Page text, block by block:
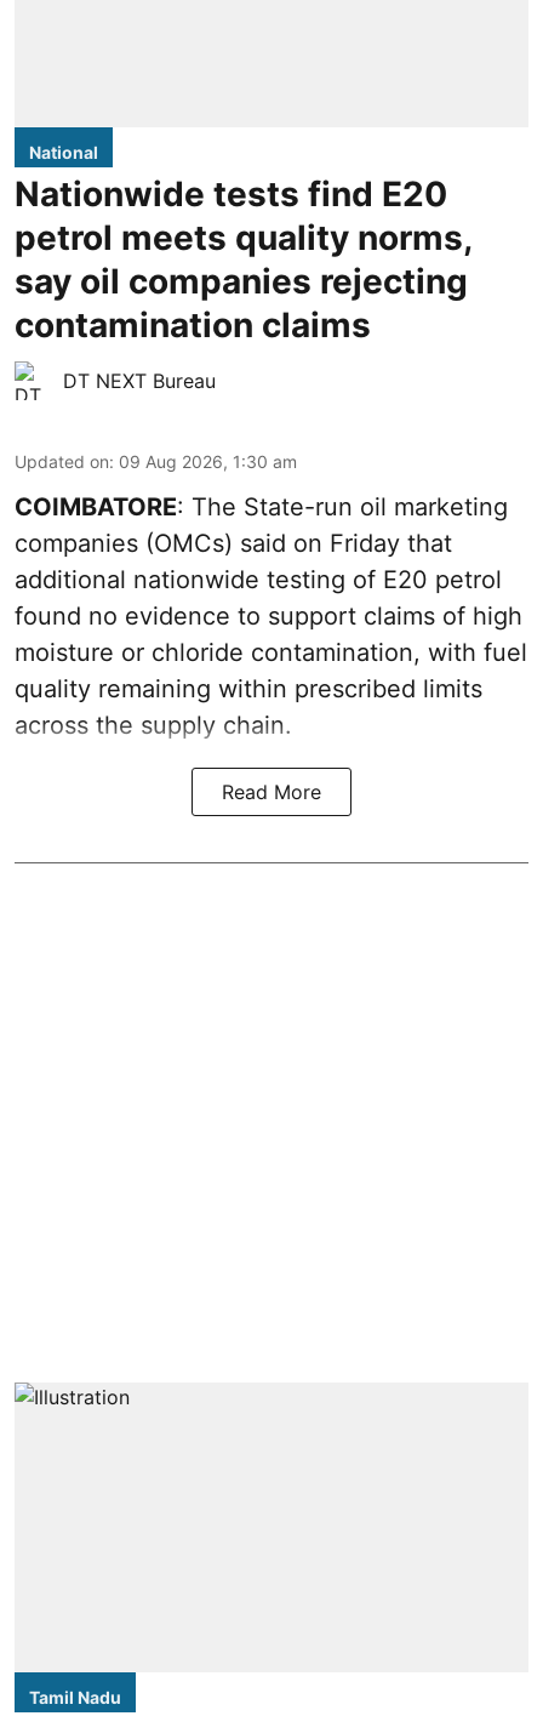
National
Nationwide tests find E20
petrol meets quality norms,
say oil companies rejecting
contamination claims
DT NEXT Bureau
Updated on: 09 Aug 2026, 1:30 am
COIMBATORE: The State-run oil marketing
companies (OMCs) said on Friday that
additional nationwide testing of E20 petrol
found no evidence to support claims of high
moisture or chloride contamination, with fuel
quality remaining within prescribed limits
across the supply chain.
Read More
Tamil Nadu